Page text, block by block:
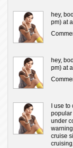
hey,
pm) at
hey,
pm) at
I use
popular
under
cruise